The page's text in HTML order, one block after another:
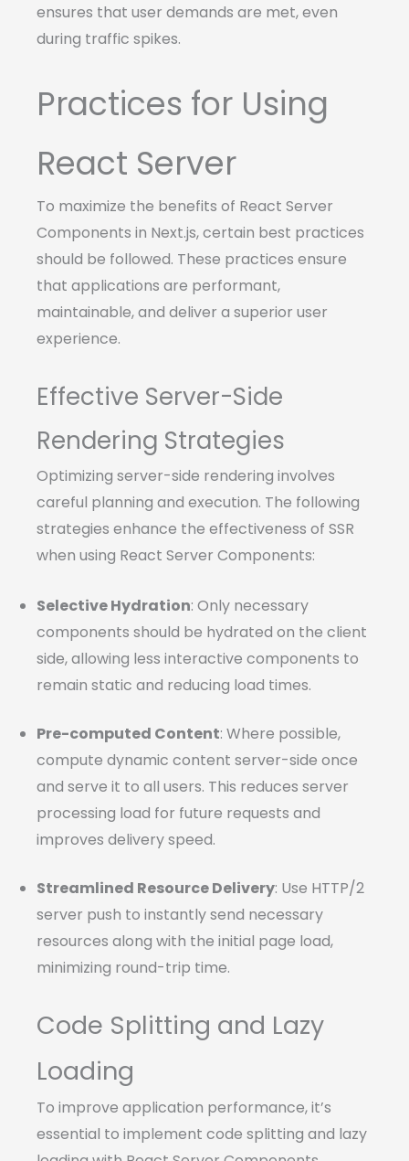
ensures that user demands are met, even
during traffic spikes.
Practices for Using
React Server
To maximize the benefits of React Server
Components in Next.js, certain best practices
should be followed. These practices ensure
that applications are performant,
maintainable, and deliver a superior user
experience.
Effective Server-Side
Rendering Strategies
Optimizing server-side rendering involves
careful planning and execution. The following
strategies enhance the effectiveness of SSR
when using React Server Components:
Selective Hydration: Only necessary
components should be hydrated on the client
side, allowing less interactive components to
remain static and reducing load times.
Pre-computed Content: Where possible,
compute dynamic content server-side once
and serve it to all users. This reduces server
processing load for future requests and
improves delivery speed.
Streamlined Resource Delivery: Use HTTP/2
server push to instantly send necessary
resources along with the initial page load,
minimizing round-trip time.
Code Splitting and Lazy
Loading
To improve application performance, it’s
essential to implement code splitting and lazy